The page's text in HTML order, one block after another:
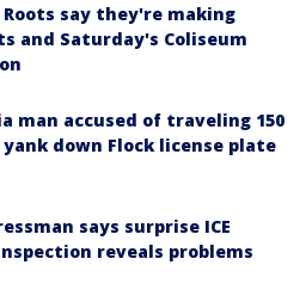
Roots say they're making
and Saturday's Coliseum
man accused of traveling 150
down Flock license plate
says surprise ICE
reveals problems